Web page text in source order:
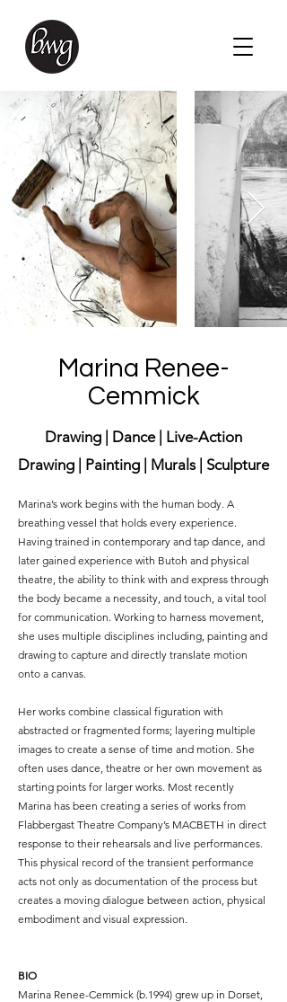
Marina Renee-
Cemmick
Drawing | Dance | Live-Action
Drawing | Painting | Murals | Sculpture
Marina’s work begins with the human body. A
breathing vessel that holds every experience.
Having trained in contemporary and tap dance, and
later gained experience with Butoh and physical
theatre, the ability to think with and express through
the body became a necessity, and touch, a vital tool
for communication. Working to harness movement,
she uses multiple disciplines including, painting and
drawing to capture and directly translate motion
onto a canvas.
Her works combine classical figuration with
abstracted or fragmented forms; layering multiple
images to create a sense of time and motion. She
often uses dance, theatre or her own movement as
starting points for larger works. Most recently
Marina has been creating a series of works from
Flabbergast Theatre Company’s MACBETH in direct
response to their rehearsals and live performances.
This physical record of the transient performance
acts not only as documentation of the process but
creates a moving dialogue between action, physical
embodiment and visual expression.
BIO
Marina Renee-Cemmick (b.1994) grew up in Dorset,